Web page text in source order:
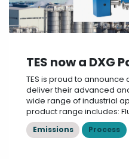
TES now a DXG
TES is proud to announce
deliver their advanced
wide range of industrial
product range includes:
Emissions Process